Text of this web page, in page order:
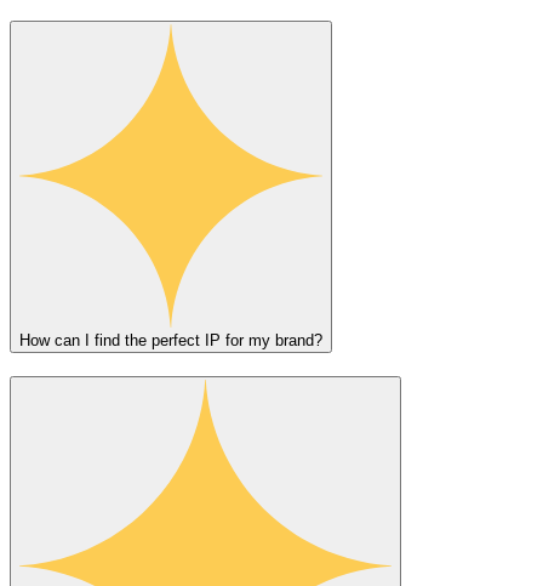
How can I find the perfect IP for my brand?